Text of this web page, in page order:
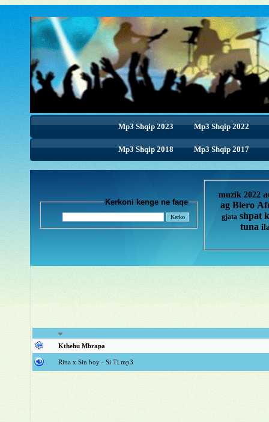
Mp3 Shqip 2023 Mp3 Shqip 2022
Mp3 Shqip 2018 Mp3 Shqip 2017
Kerkoni kenge ne faqe
muzik 2022
ag Blero
gjata shpat
tuna
Kthehu Mbrapa
Rina x Sin boy - Si Ti.mp3